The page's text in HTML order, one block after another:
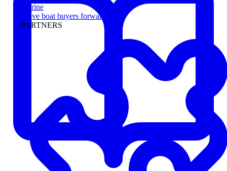
Marine
Move boat buyers forward
PARTNERS